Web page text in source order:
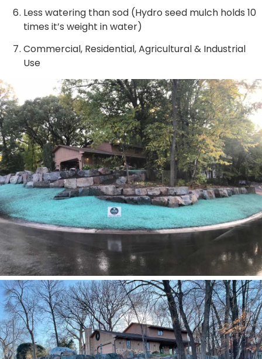
Less watering than sod (Hydro seed mulch holds 10
times it’s weight in water)
Commercial, Residential, Agricultural & Industrial
Use